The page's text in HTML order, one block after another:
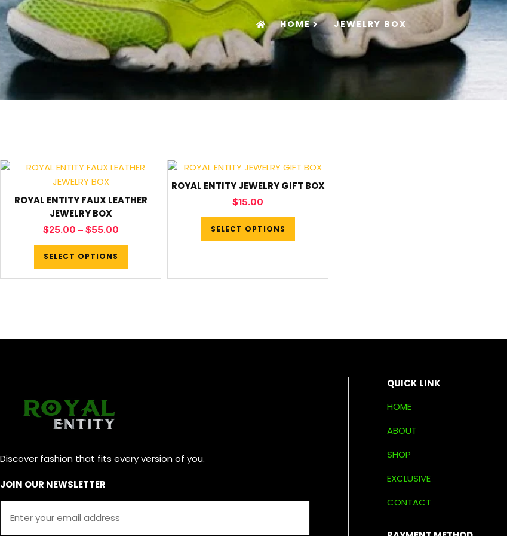
HOME JEWELRY BOX
ROYAL ENTITY FAUX LEATHER
JEWELRY BOX
$25.00 – $55.00
SELECT OPTIONS
ROYAL ENTITY JEWELRY GIFT BOX
$15.00
SELECT OPTIONS
Discover fashion that fits every version of you.
JOIN OUR NEWSLETTER
QUICK LINK
HOME
ABOUT
SHOP
EXCLUSIVE
CONTACT